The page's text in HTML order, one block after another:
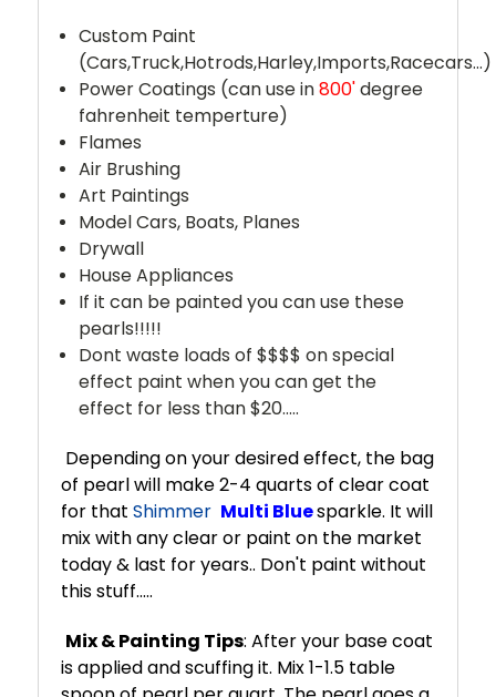
Custom Paint
(Cars,Truck,Hotrods,Harley,Imports,Racecars...)
Power Coatings (can use in800'degree
fahrenheit temperture)
Flames
Air Brushing
Art Paintings
Model Cars, Boats, Planes
Drywall
House Appliances
If it can be painted you can use these
pearls!!!!!
Dont waste loads of $$$$ on special
effect paint when you can get the
effect for less than $20.....
Depending on your desired effect, the bag
of pearl will make 2-4 quarts of clear coat
for that Shimmer Multi Bluesparkle. It will
mix with any clear or paint on the market
today & last for years.. Don't paint without
this stuff.....
Mix & Painting Tips: After your base coat
is applied and scuffing it. Mix 1-1.5 table